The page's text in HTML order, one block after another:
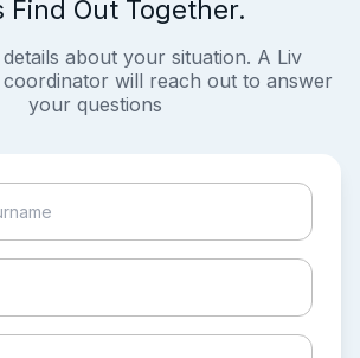
Find Out Together.
about your situation. A Liv
will reach out to answer
your questions